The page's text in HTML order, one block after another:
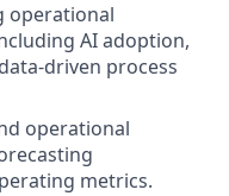
operational
AI adoption,
driven process
operational
metrics.